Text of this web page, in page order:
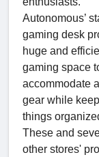
Autonomous’
gaming desk
huge and
gaming space
accommodate
gear while
things
These and
other stores'